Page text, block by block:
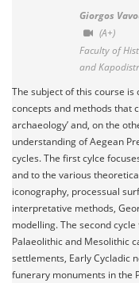
Giorgos
(A+)
Faculty of
and
The subject of this course
concepts and methods that
archaeology’ and, on the
understanding of Aegean
cycles. The first cylce
and to the various
iconography, processual
interpretative methods,
modelling. The second
Palaeolithic and Mesolithic
settlements, Early Cycladic
funerary monuments in the